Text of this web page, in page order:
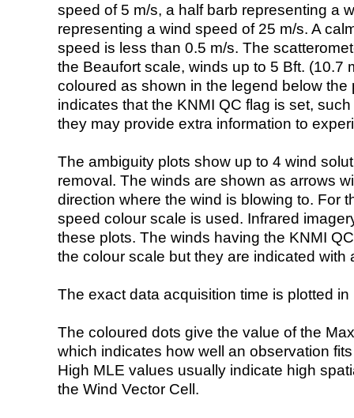
speed of 5 m/s, a half barb representing a
representing a wind speed of 25 m/s. A
speed is less than 0.5 m/s. The
the Beaufort scale, winds up to 5 Bft. (10.7
coloured as shown in the legend below the
indicates that the KNMI QC flag is set,
they may provide extra information to
The ambiguity plots show up to 4 wind
removal. The winds are shown as arrows
direction where the wind is blowing to. For
speed colour scale is used. Infrared
these plots. The winds having the KNMI
the colour scale but they are indicated with
The exact data acquisition time is plotted
The coloured dots give the value of the
which indicates how well an observation
High MLE values usually indicate high
the Wind Vector Cell.